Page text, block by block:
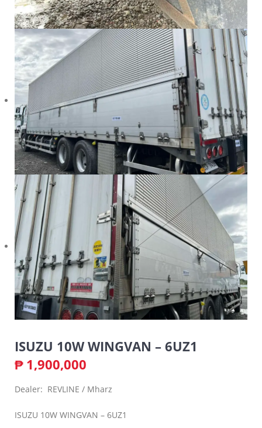
ISUZU 10W WINGVAN – 6UZ1
₱ 1,900,000
Dealer: REVLINE / Mharz
ISUZU 10W WINGVAN – 6UZ1